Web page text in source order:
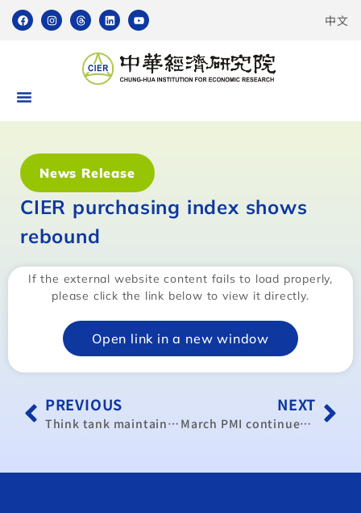
中文
News Release
CIER purchasing index shows
rebound
If the external website content fails to load properly,
please click the link below to view it directly.
Open link in a new window
PREVIOUS
Think tank maintains 2.18% growth forecast for Taiwan’s 2019 GDP
NEXT
March PMI continues to rise on improving business climate: CIER